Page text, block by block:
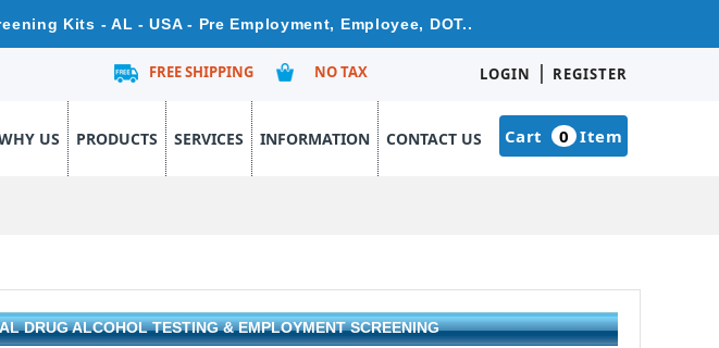
Kits - AL - USA - Pre Employment, Employee, DOT..
FREE SHIPPING NO TAX LOGIN | REGISTER
US PRODUCTS SERVICES INFORMATION CONTACT US Cart 0 Item
DRUG ALCOHOL TESTING & EMPLOYMENT SCREENING